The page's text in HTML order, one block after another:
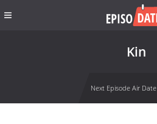
Kin
Next Episode Air Date